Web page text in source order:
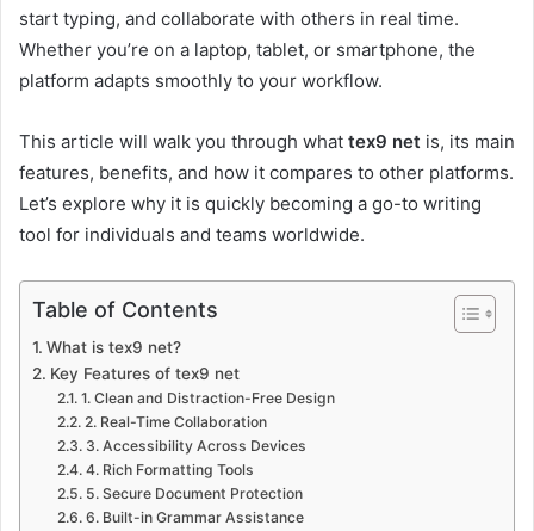
start typing, and collaborate with others in real time.
Whether you’re on a laptop, tablet, or smartphone, the
platform adapts smoothly to your workflow.
This article will walk you through what tex9 net is, its main
features, benefits, and how it compares to other platforms.
Let’s explore why it is quickly becoming a go-to writing
tool for individuals and teams worldwide.
Table of Contents
What is tex9 net?
Key Features of tex9 net
1. Clean and Distraction-Free Design
2. Real-Time Collaboration
3. Accessibility Across Devices
4. Rich Formatting Tools
5. Secure Document Protection
6. Built-in Grammar Assistance